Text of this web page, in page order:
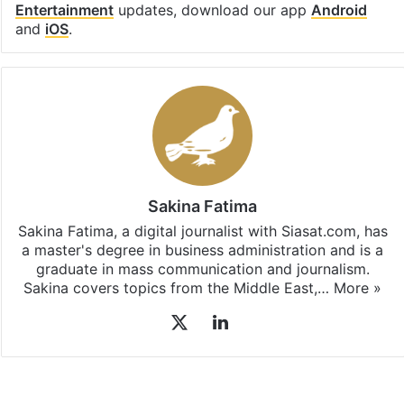
Entertainmentupdates, download our app Android
and iOS.
Sakina Fatima
Sakina Fatima, a digital journalist with Siasat.com, has
a master's degree in business administration and is a
graduate in mass communication and journalism.
Sakina covers topics from the Middle East,… More »
LinkedIn